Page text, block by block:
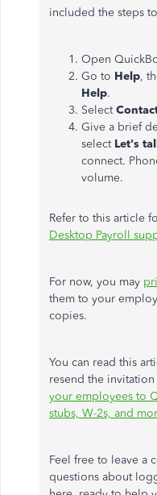
included the steps
Open
Go to Help,
Help.
Select
Give a brief
select Let's
connect.
volume.
Refer to this article
Desktop Payroll
For now, you may
them to your
copies.
You can read this
resend the
your employees to
stubs, W-2s, and
Feel free to leave a
questions about